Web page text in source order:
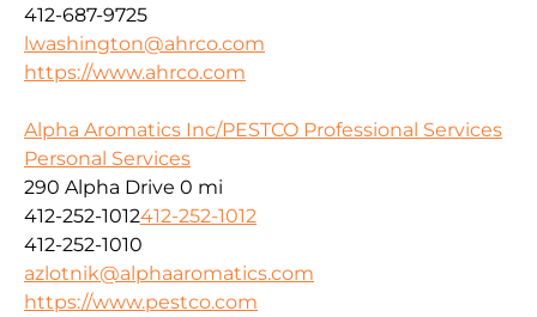
412-687-9725
lwashington@ahrco.com
https://www.ahrco.com
Alpha Aromatics Inc/PESTCO Professional Services
Personal Services
290 Alpha Drive 0 mi
412-252-1012412-252-1012
412-252-1010
azlotnik@alphaaromatics.com
https://www.pestco.com